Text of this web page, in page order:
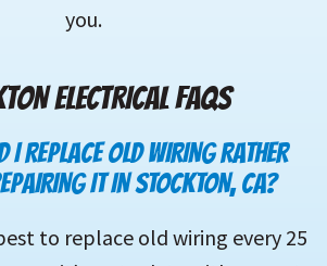
you.
ELECTRICAL FAQS
I REPLACE OLD WIRING RATHER
IT IN STOCKTON, CA?
to replace old wiring every 25